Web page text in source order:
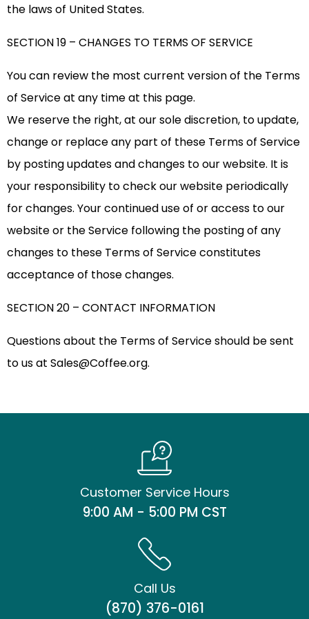
the laws of United States.
SECTION 19 – CHANGES TO TERMS OF SERVICE
You can review the most current version of the Terms
of Service at any time at this page.
We reserve the right, at our sole discretion, to update,
change or replace any part of these Terms of Service
by posting updates and changes to our website. It is
your responsibility to check our website periodically
for changes. Your continued use of or access to our
website or the Service following the posting of any
changes to these Terms of Service constitutes
acceptance of those changes.
SECTION 20 – CONTACT INFORMATION
Questions about the Terms of Service should be sent
to us at Sales@Coffee.org.
Customer Service Hours
9:00 AM - 5:00 PM CST
Call Us
(870) 376-0161